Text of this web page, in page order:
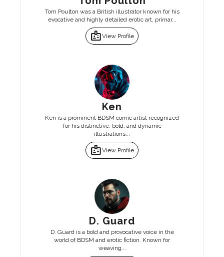
Tom Poulton was a British illustrator known for his
evocative and highly detailed erotic art, primar...
badgeView Profile
Ken
Ken is a prominent BDSM comic artist recognized
for his distinctive, bold, and dynamic
illustrations...
badgeView Profile
D. Guard
D. Guard is a bold and provocative voice in the
world of BDSM and erotic fiction. Known for
weaving...